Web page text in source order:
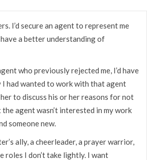
I’d secure an agent to represent me
a better understanding of
who previously rejected me, I’d have
I had wanted to work with that agent
to discuss his or her reasons for not
agent wasn’t interested in my work
someone new.
ally, a cheerleader, a prayer warrior,
roles I don’t take lightly. I want